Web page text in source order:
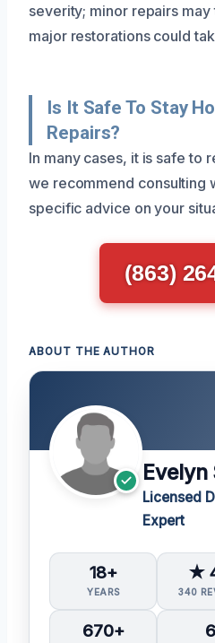
severity; minor repairs
major restorations could
Is It Safe To Stay
Repairs?
In many cases, it is safe to
we recommend consulting
specific advice on your
(863)
ABOUT THE AUTHOR
Evelyn
Licensed
Expert
18+
YEARS
★
340
670+ 6